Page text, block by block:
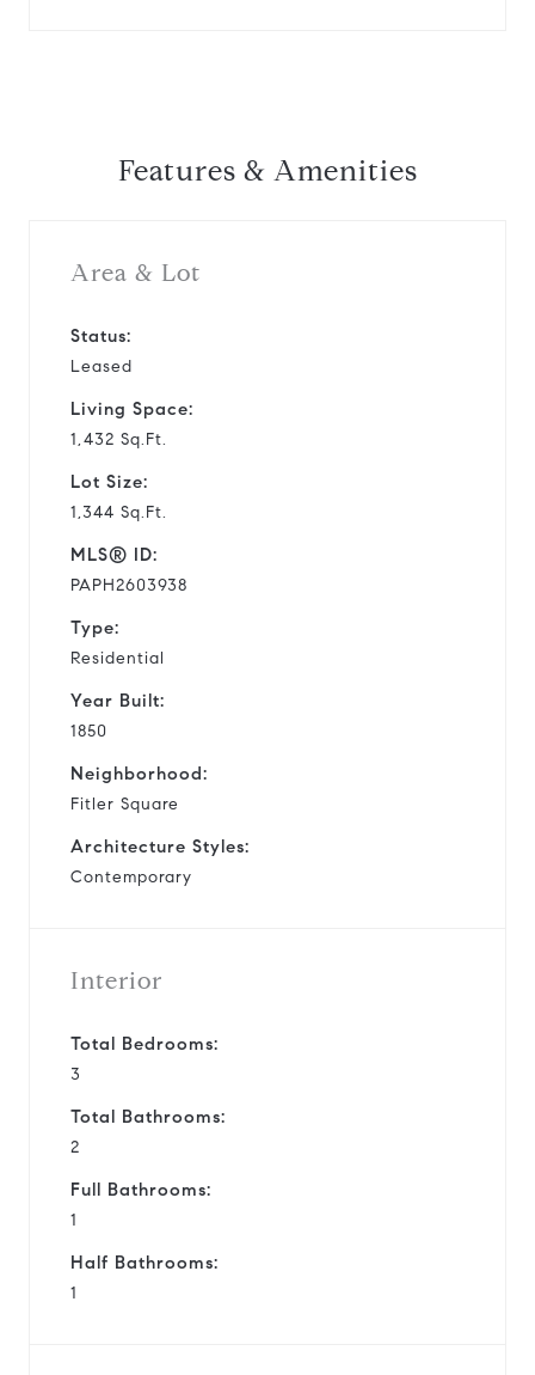
Features & Amenities
Area & Lot
Status:
Leased
Living Space:
1,432 Sq.Ft.
Lot Size:
1,344 Sq.Ft.
MLS® ID:
PAPH2603938
Type:
Residential
Year Built:
1850
Neighborhood:
Fitler Square
Architecture Styles:
Contemporary
Interior
Total Bedrooms:
3
Total Bathrooms:
2
Full Bathrooms:
1
Half Bathrooms:
1